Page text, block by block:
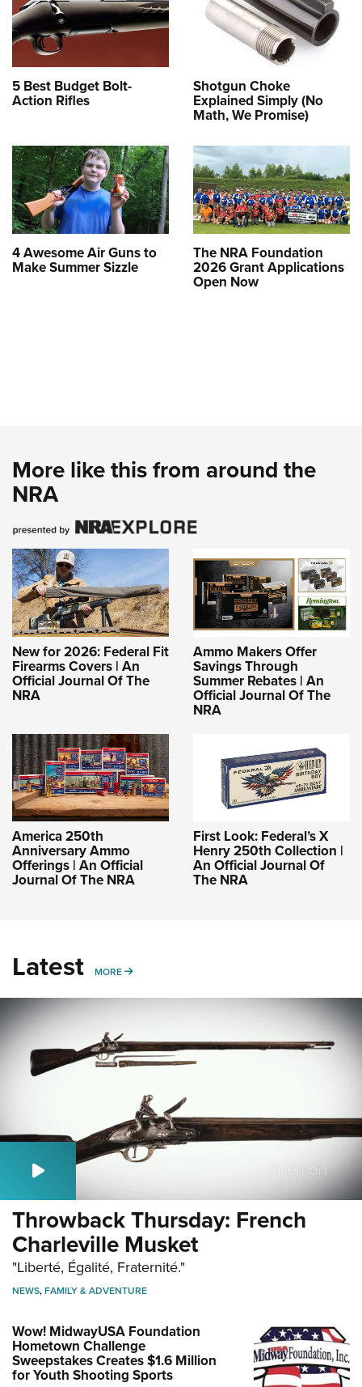
5 Best Budget Bolt-
Action Rifles
Shotgun Choke
Explained Simply (No
Math, We Promise)
4 Awesome Air Guns to
Make Summer Sizzle
The NRA Foundation
2026 Grant Applications
Open Now
More like this from around the
NRA
New for 2026: Federal Fit
Firearms Covers | An
Official Journal Of The
NRA
Ammo Makers Offer
Savings Through
Summer Rebates | An
Official Journal Of The
NRA
America 250th
Anniversary Ammo
Offerings | An Official
Journal Of The NRA
First Look: Federal’s X
Henry 250th Collection |
An Official Journal Of
The NRA
Latest MORE MORE
Throwback Thursday: French
Charleville Musket
"Liberté, Égalité, Fraternité."
NEWS,FAMILY & ADVENTURE
Wow! MidwayUSA Foundation
Hometown Challenge
Sweepstakes Creates $1.6 Million
for Youth Shooting Sports